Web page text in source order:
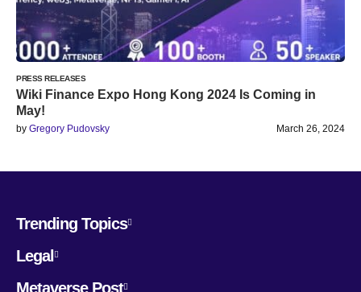
PRESS RELEASES
Wiki Finance Expo Hong Kong 2024 Is Coming in
May!
by Gregory Pudovsky March 26, 2024
Trending Topics
Legal
Metaverse Post